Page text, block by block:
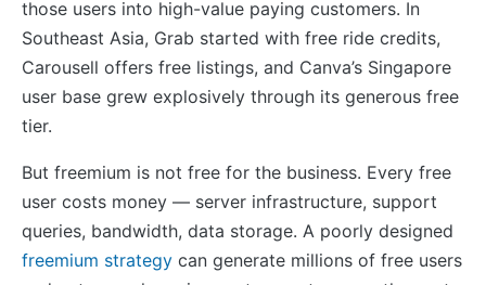
those users into high-value paying customers. In
Southeast Asia, Grab started with free ride credits,
Carousell offers free listings, and Canva’s Singapore
user base grew explosively through its generous free
tier.
But freemium is not free for the business. Every free
user costs money — server infrastructure, support
queries, bandwidth, data storage. A poorly designed
freemium strategy can generate millions of free users